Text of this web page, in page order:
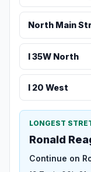
North Main
I 35W North
I 20 West
LONGEST
Ronald
Continue on